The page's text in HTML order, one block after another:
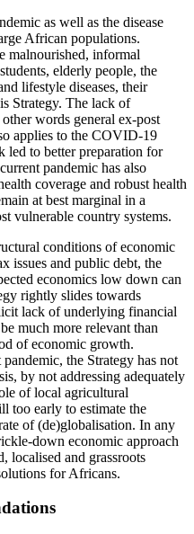
as well as the disease
African populations.
malnourished, informal
elderly people, the
lifestyle diseases, their
Strategy. The lack of
words general ex-post
applies to the COVID-19
led to better preparation for
pandemic has also
coverage and robust health
at best marginal in a
vulnerable country systems.
conditions of economic
issues and public debt, the
economics low down can
rightly slides towards
lack of underlying financial
much more relevant than
of economic growth.
the Strategy has not
by not addressing adequately
of local agricultural
too early to estimate the
of (de)globalisation. In any
down economic approach
localised and grassroots
for Africans.